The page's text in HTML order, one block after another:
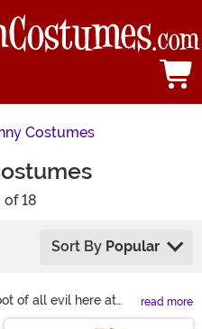
Costumes
of 18
Sort By Popular
of all evil here at
with a couple of
read more